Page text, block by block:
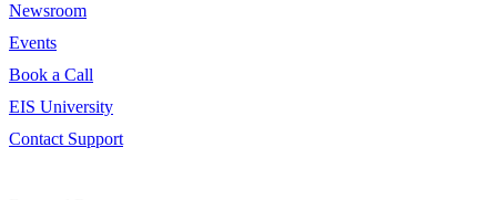
Newsroom
Events
Book a Call
EIS University
Contact Support